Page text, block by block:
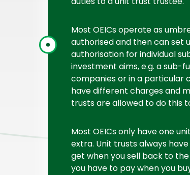
Most OEICs operate as
authorised and then can set
authorisation for individual
investment aims, e.g. a sub-
companies or in a particular
have different charges and
trusts are allowed to do this
Most OEICs only have one
extra. Unit trusts always
get when you sell back to
you have to pay when you